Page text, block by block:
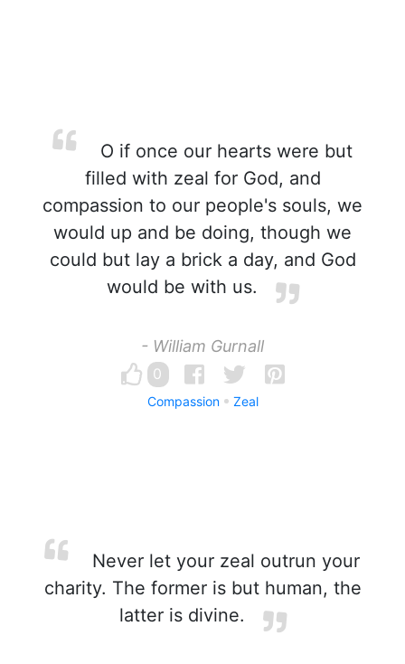
O if once our hearts were but
filled with zeal for God, and
compassion to our people's souls, we
would up and be doing, though we
could but lay a brick a day, and God
would be with us.
- William Gurnall
0
Compassion Zeal
Never let your zeal outrun your
charity. The former is but human, the
latter is divine.